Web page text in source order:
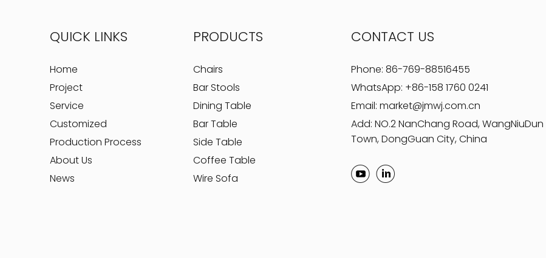
QUICK LINKS
Home
Project
Service
Customized
Production Process
About Us
News
PRODUCTS
Chairs
Bar Stools
Dining Table
Bar Table
Side Table
Coffee Table
Wire Sofa
CONTACT US
Phone: 86-769-88516455
WhatsApp: +86-158 1760 0241
Email: market@jmwj.com.cn
Add: NO.2 NanChang Road, WangNiuDun
Town, DongGuan City, China